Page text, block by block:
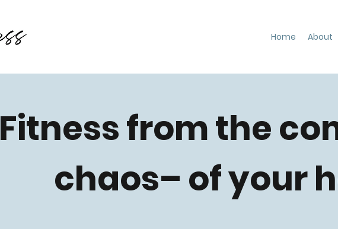
Home About
Fitness from the
chaos– of your